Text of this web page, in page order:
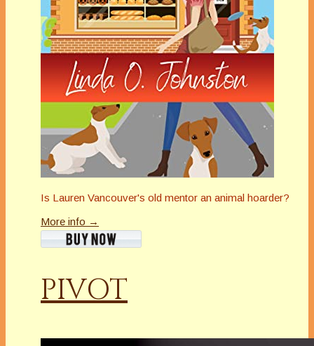
Is Lauren Vancouver's old mentor an animal hoarder?
More info →
PIVOT